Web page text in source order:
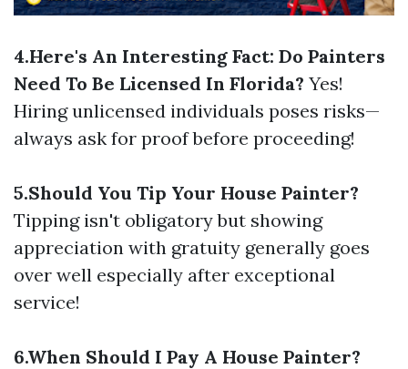
4.Here's An Interesting Fact: Do Painters
Need To Be Licensed In Florida? Yes!
Hiring unlicensed individuals poses risks—
always ask for proof before proceeding!
5.Should You Tip Your House Painter?
Tipping isn't obligatory but showing
appreciation with gratuity generally goes
over well especially after exceptional
service!
6.When Should I Pay A House Painter?